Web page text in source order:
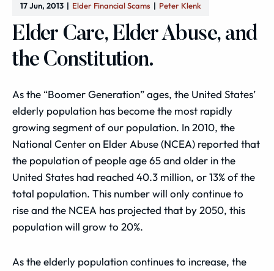
17 Jun, 2013 Elder Financial Scams Peter Klenk
Elder Care, Elder Abuse, and
the Constitution.
As the “Boomer Generation” ages, the United States’
elderly population has become the most rapidly
growing segment of our population. In 2010, the
National Center on Elder Abuse (NCEA) reported that
the population of people age 65 and older in the
United States had reached 40.3 million, or 13% of the
total population. This number will only continue to
rise and the NCEA has projected that by 2050, this
population will grow to 20%.
As the elderly population continues to increase, the